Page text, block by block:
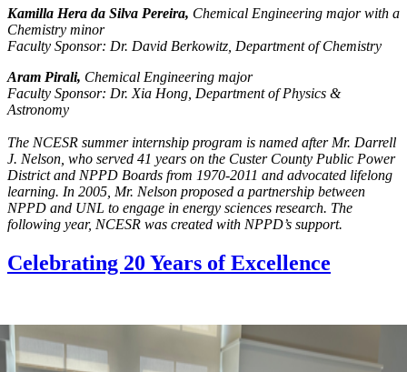
Kamilla Hera da Silva Pereira, Chemical Engineering major with a
Chemistry minor
Faculty Sponsor: Dr. David Berkowitz, Department of Chemistry
Aram Pirali, Chemical Engineering major
Faculty Sponsor: Dr. Xia Hong, Department of Physics &
Astronomy
The NCESR summer internship program is named after Mr. Darrell
J. Nelson, who served 41 years on the Custer County Public Power
District and NPPD Boards from 1970-2011 and advocated lifelong
learning. In 2005, Mr. Nelson proposed a partnership between
NPPD and UNL to engage in energy sciences research. The
following year, NCESR was created with NPPD’s support.
Celebrating 20 Years of Excellence